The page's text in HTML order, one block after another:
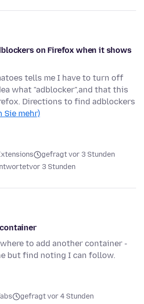
on Firefox when it shows
tells me I have to turn off
what "adblocker",and that this
Directions to find adblockers
Sie mehr)
gefragt vor 3 Stunden
vor 3 Stunden
to add another container -
but find noting I can follow.
gefragt vor 4 Stunden